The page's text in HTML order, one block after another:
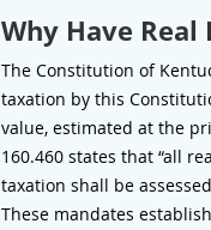
Why Have Real
The Constitution of
taxation by this
value, estimated at the
160.460 states that “all
taxation shall be
These mandates